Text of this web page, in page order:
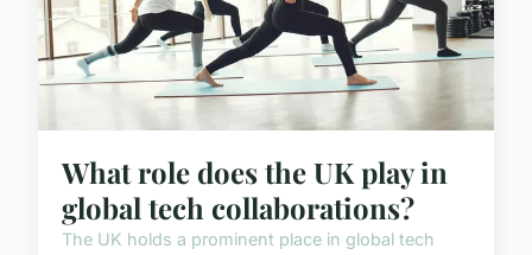
What role does the UK play in
global tech collaborations?
The UK holds a prominent place in global tech